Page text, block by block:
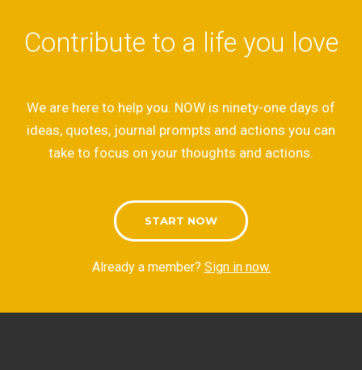
Contribute to a life you love
We are here to help you. NOW is ninety-one days of
ideas, quotes, journal prompts and actions you can
take to focus on your thoughts and actions.
START NOW
Already a member? Sign in now.